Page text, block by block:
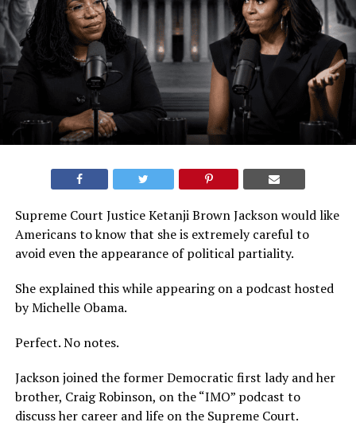
Supreme Court Justice Ketanji Brown Jackson would like
Americans to know that she is extremely careful to
avoid even the appearance of political partiality.
She explained this while appearing on a podcast hosted
by Michelle Obama.
Perfect. No notes.
Jackson joined the former Democratic first lady and her
brother, Craig Robinson, on the “IMO” podcast to
discuss her career and life on the Supreme Court.